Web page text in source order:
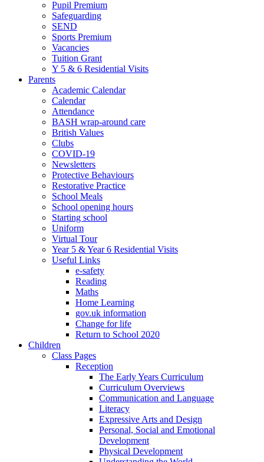
Pupil Premium
Safeguarding
SEND
Sports Premium
Vacancies
Tuition Grant
Y 5 & 6 Residential Visits
Parents
Academic Calendar
Calendar
Attendance
BASH wrap-around care
British Values
Clubs
COVID-19
Newsletters
Protective Behaviours
Restorative Practice
School Meals
School opening hours
Starting school
Uniform
Virtual Tour
Year 5 & Year 6 Residential Visits
Useful Links
e-safety
Reading
Maths
Home Learning
gov.uk information
Change for life
Return to School 2020
Children
Class Pages
Reception
The Early Years Curriculum
Curriculum Overviews
Communication and Language
Literacy
Expressive Arts and Design
Personal, Social and Emotional
Development
Physical Development